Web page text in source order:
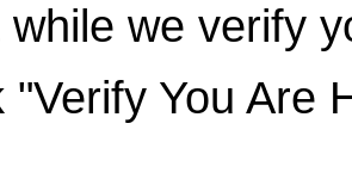
we verify
"Verify You Are